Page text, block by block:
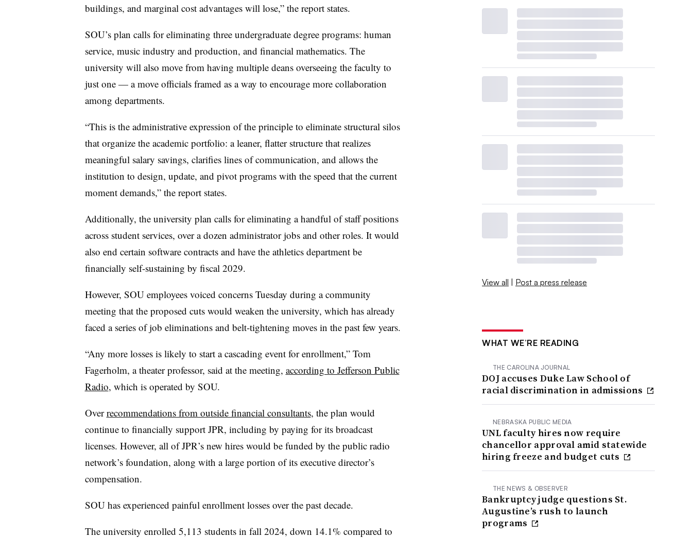
buildings, and marginal cost advantages will lose,” the report states.
SOU’s plan calls for eliminating three undergraduate degree programs: human
service, music industry and production, and financial mathematics. The
university will also move from having multiple deans overseeing the faculty to
just one — a move officials framed as a way to encourage more collaboration
among departments.
“This is the administrative expression of the principle to eliminate structural silos
that organize the academic portfolio: a leaner, flatter structure that realizes
meaningful salary savings, clarifies lines of communication, and allows the
institution to design, update, and pivot programs with the speed that the current
moment demands,” the report states.
Additionally, the university plan calls for eliminating a handful of staff positions
across student services, over a dozen administrator jobs and other roles. It would
also end certain software contracts and have the athletics department be
financially self-sustaining by fiscal 2029.
However, SOU employees voiced concerns Tuesday during a community
meeting that the proposed cuts would weaken the university, which has already
faced a series of job eliminations and belt-tightening moves in the past few years.
“Any more losses is likely to start a cascading event for enrollment,” Tom
Fagerholm, a theater professor, said at the meeting, according to Jefferson Public
Radio, which is operated by SOU.
Overrecommendations from outside financial consultants, the plan would
continue to financially support JPR, including by paying for its broadcast
licenses. However, all of JPR’s new hires would be funded by the public radio
network’s foundation, along with a large portion of its executive director’s
compensation.
SOU has experienced painful enrollment losses over the past decade.
The university enrolled 5,113 students in fall 2024, down 14.1% compared to
View all | Post a press release
WHAT WE’RE READING
THE CAROLINA JOURNAL
DOJ accuses Duke Law School of
racial discrimination in admissions
NEBRASKA PUBLIC MEDIA
UNL faculty hires now require
chancellor approval amid statewide
hiring freeze and budget cuts
THE NEWS & OBSERVER
Bankruptcy judge questions St.
Augustine’s rush to launch
programs